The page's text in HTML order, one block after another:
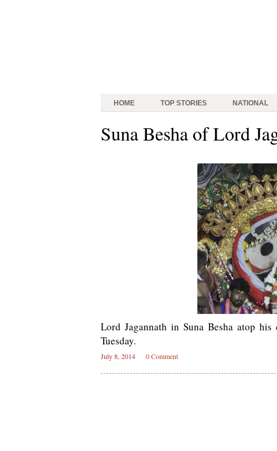
HOME TOP STORIES NATIONAL
Suna Besha of Lord
Lord Jagannath in Suna Besha atop
Tuesday.
July 8, 2014 0 Comment